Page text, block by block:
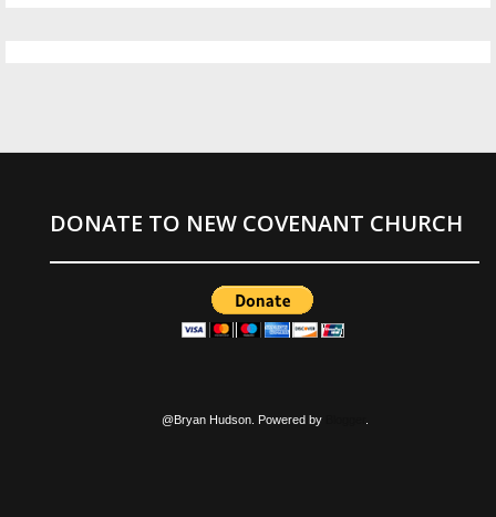
DONATE TO NEW COVENANT CHURCH
@Bryan Hudson. Powered by